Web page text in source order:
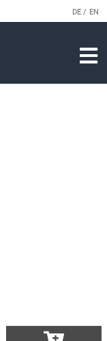
DE EN